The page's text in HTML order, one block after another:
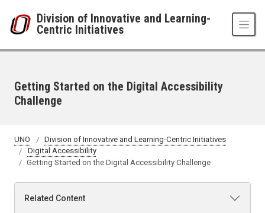
Division of Innovative and Learning-
Centric Initiatives
Getting Started on the Digital Accessibility
Challenge
UNO
Division of Innovative and Learning-Centric Initiatives
Digital Accessibility
Getting Started on the Digital Accessibility Challenge
Related Content